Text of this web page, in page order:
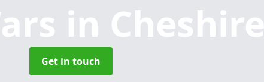
in Cheshire
Get in touch